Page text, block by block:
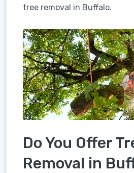
tree removal in Buffalo.
Do You Offer
Removal in